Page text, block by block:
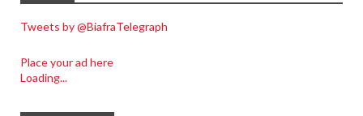
Tweets by @BiafraTelegraph
Place your ad here
Loading...